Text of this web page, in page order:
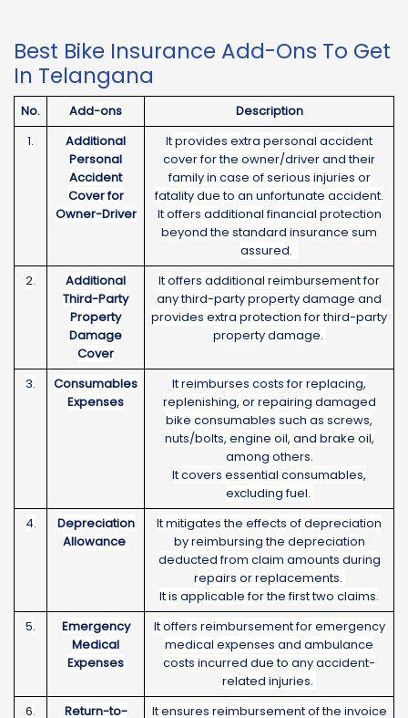
Best Bike Insurance Add-Ons To Get
In Telangana
No. Add-ons
Description
1.
Additional
Personal
Accident
Cover for
Owner-Driver
It provides extra personal accident
cover for the owner/driver and their
family in case of serious injuries or
fatality due to an unfortunate accident.
It offers additional financial protection
beyond the standard insurance sum
assured.
2.
Additional
Third-Party
Property
Damage
Cover
It offers additional reimbursement for
any third-party property damage and
provides extra protection for third-party
property damage.
3.
Consumables
Expenses
It reimburses costs for replacing,
replenishing, or repairing damaged
bike consumables such as screws,
nuts/bolts, engine oil, and brake oil,
among others.
It covers essential consumables,
excluding fuel.
4.
Depreciation
Allowance
It mitigates the effects of depreciation
by reimbursing the depreciation
deducted from claim amounts during
repairs or replacements.
It is applicable for the first two claims.
5.
Emergency
Medical
Expenses
It offers reimbursement for emergency
medical expenses and ambulance
costs incurred due to any accident-
related injuries.
6.
Return-to-
It ensures reimbursement of the invoice